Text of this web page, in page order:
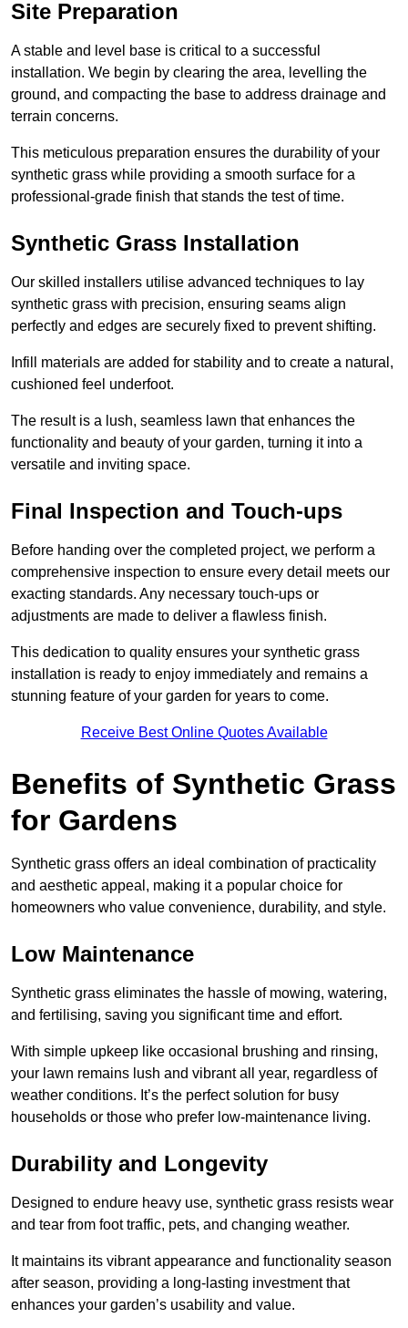
Site Preparation
A stable and level base is critical to a successful
installation. We begin by clearing the area, levelling the
ground, and compacting the base to address drainage and
terrain concerns.
This meticulous preparation ensures the durability of your
synthetic grass while providing a smooth surface for a
professional-grade finish that stands the test of time.
Synthetic Grass Installation
Our skilled installers utilise advanced techniques to lay
synthetic grass with precision, ensuring seams align
perfectly and edges are securely fixed to prevent shifting.
Infill materials are added for stability and to create a natural,
cushioned feel underfoot.
The result is a lush, seamless lawn that enhances the
functionality and beauty of your garden, turning it into a
versatile and inviting space.
Final Inspection and Touch-ups
Before handing over the completed project, we perform a
comprehensive inspection to ensure every detail meets our
exacting standards. Any necessary touch-ups or
adjustments are made to deliver a flawless finish.
This dedication to quality ensures your synthetic grass
installation is ready to enjoy immediately and remains a
stunning feature of your garden for years to come.
Receive Best Online Quotes Available
Benefits of Synthetic Grass
for Gardens
Synthetic grass offers an ideal combination of practicality
and aesthetic appeal, making it a popular choice for
homeowners who value convenience, durability, and style.
Low Maintenance
Synthetic grass eliminates the hassle of mowing, watering,
and fertilising, saving you significant time and effort.
With simple upkeep like occasional brushing and rinsing,
your lawn remains lush and vibrant all year, regardless of
weather conditions. It’s the perfect solution for busy
households or those who prefer low-maintenance living.
Durability and Longevity
Designed to endure heavy use, synthetic grass resists wear
and tear from foot traffic, pets, and changing weather.
It maintains its vibrant appearance and functionality season
after season, providing a long-lasting investment that
enhances your garden’s usability and value.